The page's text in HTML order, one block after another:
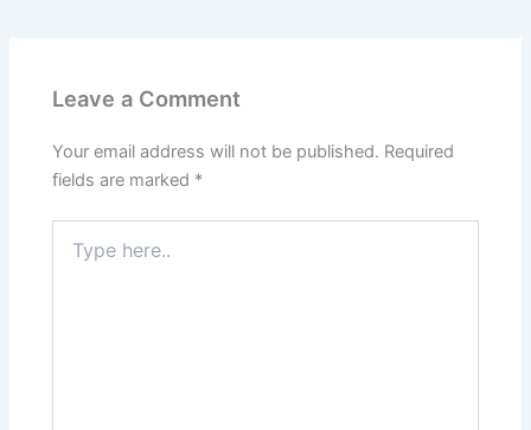
Leave a Comment
Your email address will not be published. Required
fields are marked *
here..